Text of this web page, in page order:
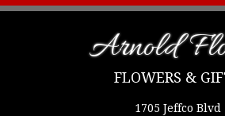
Arnold
FLOWERS &
1705 Jeffco Blvd